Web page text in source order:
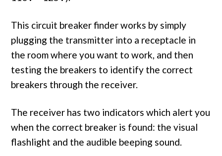
This circuit breaker finder works by simply
plugging the transmitter into a receptacle in
the room where you want to work, and then
testing the breakers to identify the correct
breakers through the receiver.
The receiver has two indicators which alert you
when the correct breaker is found: the visual
flashlight and the audible beeping sound.